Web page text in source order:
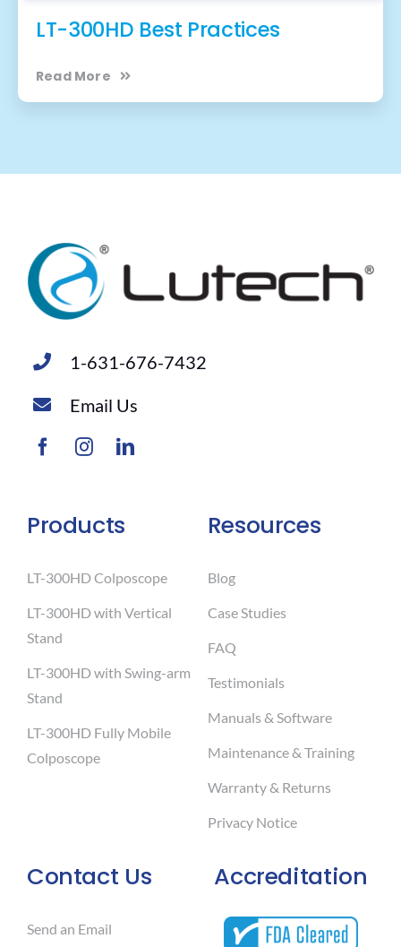
LT-300HD Best Practices
Read More
1-631-676-7432
Email Us
Products
LT-300HD Colposcope
LT-300HD with Vertical
Stand
LT-300HD with Swing-arm
Stand
LT-300HD Fully Mobile
Colposcope
Contact Us
Send an Email
Resources
Blog
Case Studies
FAQ
Testimonials
Manuals & Software
Maintenance & Training
Warranty & Returns
Privacy Notice
Accreditation